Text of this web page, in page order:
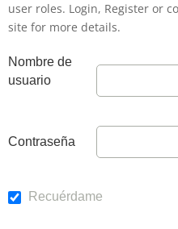
user roles. Login, Register or
site for more details.
Nombre de
usuario
Contraseña
Recuérdame